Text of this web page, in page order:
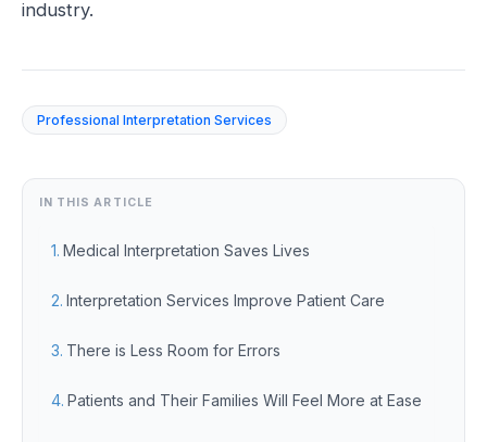
industry.
Professional Interpretation Services
IN THIS ARTICLE
Medical Interpretation Saves Lives
Interpretation Services Improve Patient Care
There is Less Room for Errors
Patients and Their Families Will Feel More at Ease